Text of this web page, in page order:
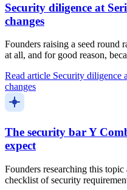
Security diligence at
changes
Founders raising a seed round
at all, and for good reason,
Read article Security diligence
changes
The security bar Y
expect
Founders researching this
checklist of security